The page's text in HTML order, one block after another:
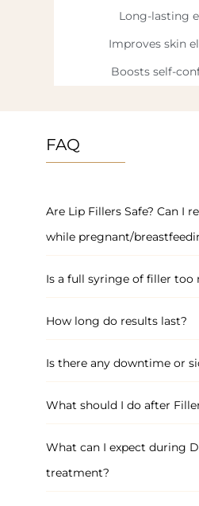
Long-lasting
Improves skin
Boosts self-
FAQ
Are Lip Fillers Safe? Can I
while pregnant/
Is a full syringe of filler too
How long do results last?
Is there any downtime or
What should I do after
What can I expect during
treatment?